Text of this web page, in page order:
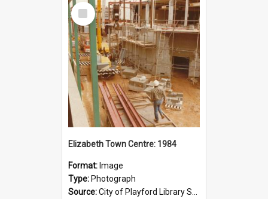
Select
Item
Elizabeth Town Centre: 1984
Format: Image
Type: Photograph
Source:City of Playford Library Service